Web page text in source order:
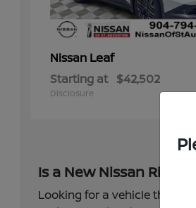
Nissan Leaf
Starting at $42,502
Disclosure
Is a New Nissan Right
Looking for a vehicle that